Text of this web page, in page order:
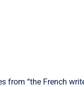
from “the French